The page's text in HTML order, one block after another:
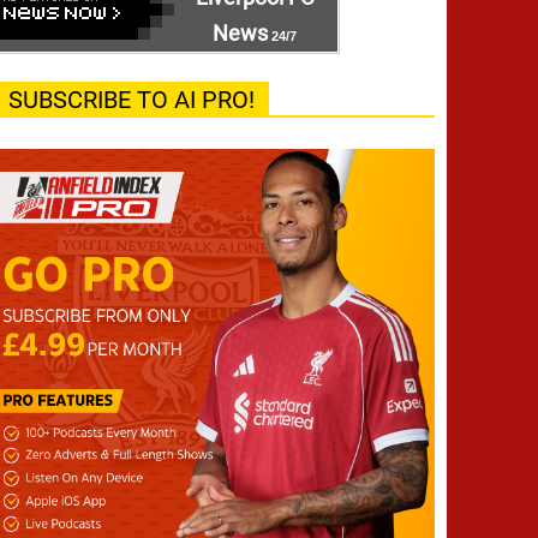
News 24/7
SUBSCRIBE TO AI PRO!